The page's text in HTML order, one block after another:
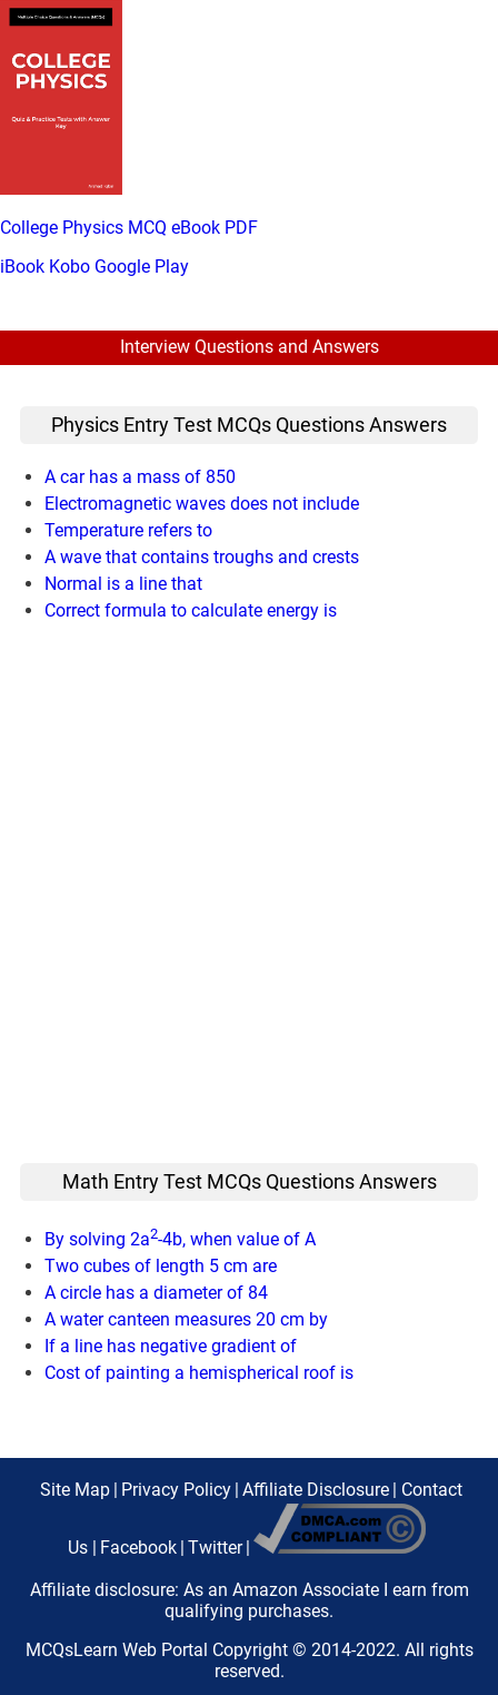
College Physics MCQ eBook PDF
iBook Kobo Google Play
Interview Questions and Answers
Physics Entry Test MCQs Questions Answers
A car has a mass of 850
Electromagnetic waves does not include
Temperature refers to
A wave that contains troughs and crests
Normal is a line that
Correct formula to calculate energy is
Math Entry Test MCQs Questions Answers
By solving 2a2-4b, when value of A
Two cubes of length 5 cm are
A circle has a diameter of 84
A water canteen measures 20 cm by
If a line has negative gradient of
Cost of painting a hemispherical roof is
Site Map Privacy Policy Affiliate Disclosure Contact
Us Facebook Twitter
Affiliate disclosure: As an Amazon Associate I earn from
qualifying purchases.
MCQsLearn Web Portal Copyright © 2014-2022. All rights
reserved.